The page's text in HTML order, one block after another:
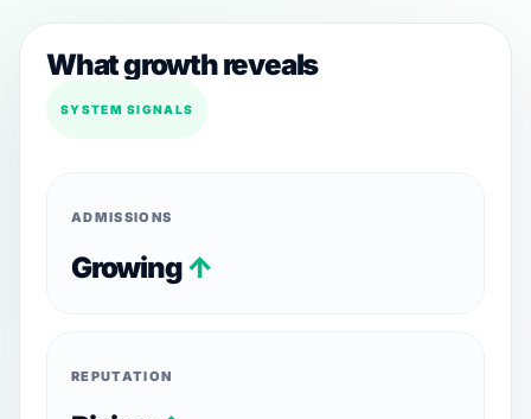
What growth reveals
SYSTEM SIGNALS
ADMISSIONS
Growing↑
REPUTATION